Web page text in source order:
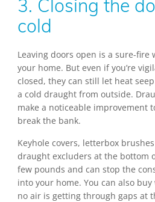
3. Closing the
cold
Leaving doors open is a sure-fire
your home. But even if you’re
closed, they can still let heat
a cold draught from outside.
make a noticeable improvement
break the bank.
Keyhole covers, letterbox
draught excluders at the bottom
few pounds and can stop the
into your home. You can also
no air is getting through gaps at